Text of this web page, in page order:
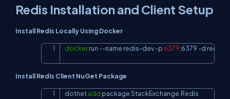
Redis Installation and Client Setup
Install Redis Locally Using Docker
docker run --name redis-dev -p 6379:6379 -d redis
Copy
Install Redis Client NuGet Package
dotnet add package StackExchange.RedisCopy